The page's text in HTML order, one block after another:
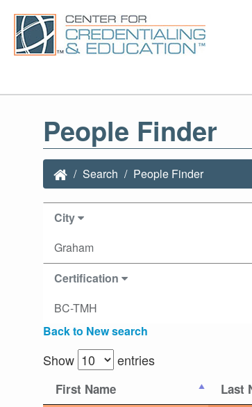
People Finder
Search People Finder
City
Graham
Certification
BC-TMH
Back to New search
Show entries
First Name Last